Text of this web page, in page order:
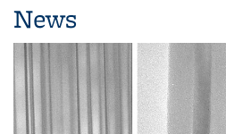
News